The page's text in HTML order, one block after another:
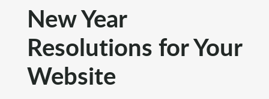
New Year
Resolutions for Your
Website